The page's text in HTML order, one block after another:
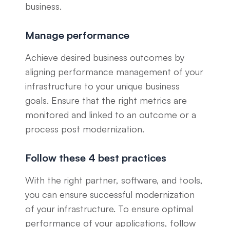
business.
Manage performance
Achieve desired business outcomes by
aligning performance management of your
infrastructure to your unique business
goals. Ensure that the right metrics are
monitored and linked to an outcome or a
process post modernization.
Follow these 4 best practices
With the right partner, software, and tools,
you can ensure successful modernization
of your infrastructure. To ensure optimal
performance of your applications, follow